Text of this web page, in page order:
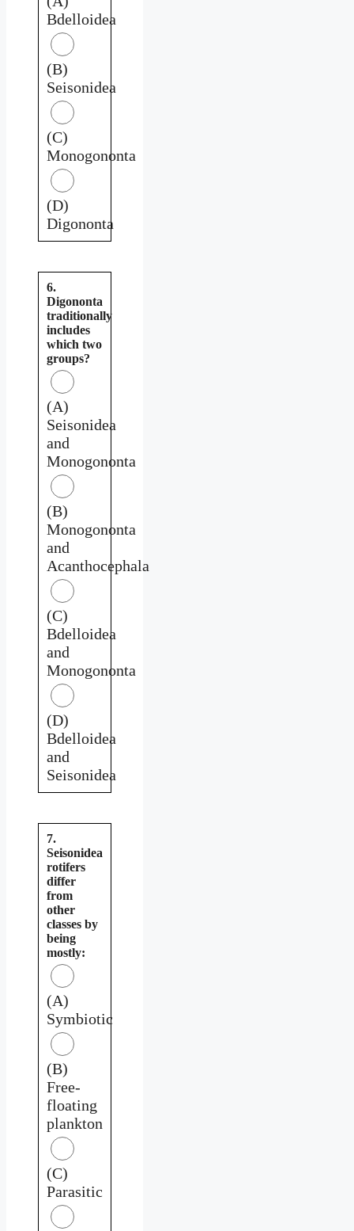
Bdelloidea
(B)
Seisonidea
(C)
Monogononta
(D)
Digononta
6.
Digononta
traditionally
includes
which two
groups?
(A)
Seisonidea
and
Monogononta
(B)
Monogononta
and
Acanthocephala
(C)
Bdelloidea
and
Monogononta
(D)
Bdelloidea
and
Seisonidea
7.
Seisonidea
rotifers
differ
from
other
classes by
being
mostly:
(A)
Symbiotic
(B)
Free-
floating
plankton
(C)
Parasitic